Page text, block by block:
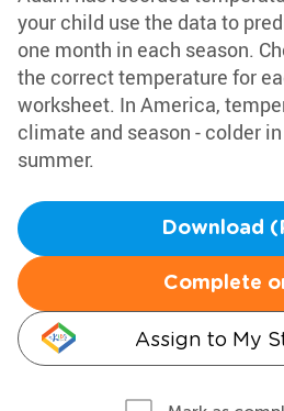
your child use the data to
one month in each season.
the correct temperature for
worksheet. In America,
climate and season - colder
summer.
Download
Complete
Assign to My